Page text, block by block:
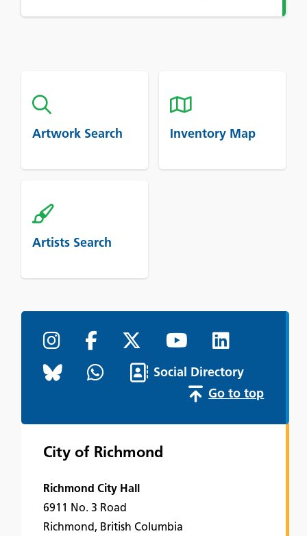
Artwork Search Inventory Map
Artists Search
Social Directory
Go to top
City of Richmond
Richmond City Hall
6911 No. 3 Road
Richmond, British Columbia